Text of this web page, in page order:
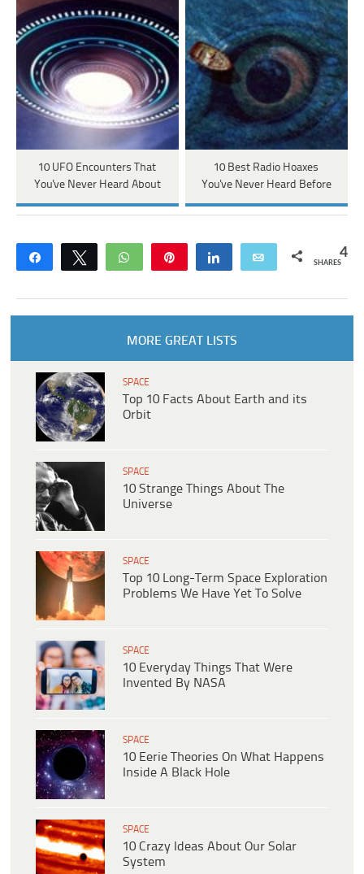
10 UFO Encounters That
You've Never Heard About
10 Best Radio Hoaxes
You've Never Heard Before
Share Tweet WhatsApp Share Email 4
SHARES
MORE GREAT LISTS
SPACE
Top 10 Facts About Earth and its
Orbit
SPACE
10 Strange Things About The
Universe
SPACE
Top 10 Long-Term Space Exploration
Problems We Have Yet To Solve
SPACE
10 Everyday Things That Were
Invented By NASA
SPACE
10 Eerie Theories On What Happens
Inside A Black Hole
SPACE
10 Crazy Ideas About Our Solar
System